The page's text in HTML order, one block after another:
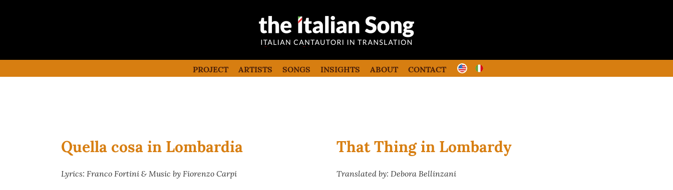
the italian song
PROJECT ARTISTS SONGS INSIGHTS ABOUT CONTACT
Quella cosa in Lombardia
Lyrics: Franco Fortini & Music by Fiorenzo Carpi
That Thing in Lombardy
Translated by: Debora Bellinzani